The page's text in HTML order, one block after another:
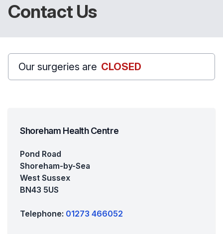
Contact Us
Our surgeries are CLOSED
Shoreham Health Centre
Pond Road
Shoreham-by-Sea
West Sussex
BN43 5US
Telephone: 01273 466052